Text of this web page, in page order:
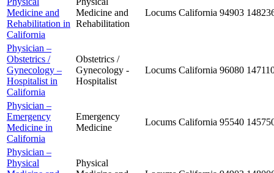
Medicine and
Rehabilitation in
California
Medicine and
Rehabilitation
Locums California 94903
Physician –
Obstetrics /
Gynecology –
Hospitalist in
California
Obstetrics /
Gynecology -
Hospitalist
Locums California 96080
Physician –
Emergency
Medicine in
California
Emergency
Medicine
Locums California 95540
Physician –
Physical
Physical